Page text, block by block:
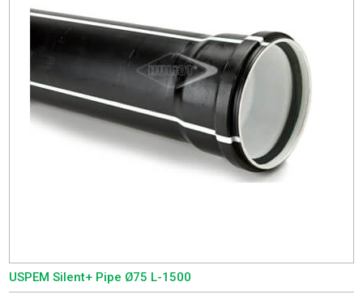
USPEM Silent+ Pipe Ø75 L-1500